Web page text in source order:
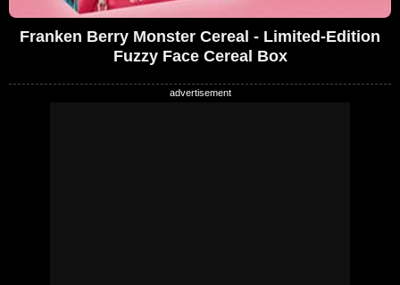
Franken Berry Monster Cereal - Limited-Edition
Fuzzy Face Cereal Box